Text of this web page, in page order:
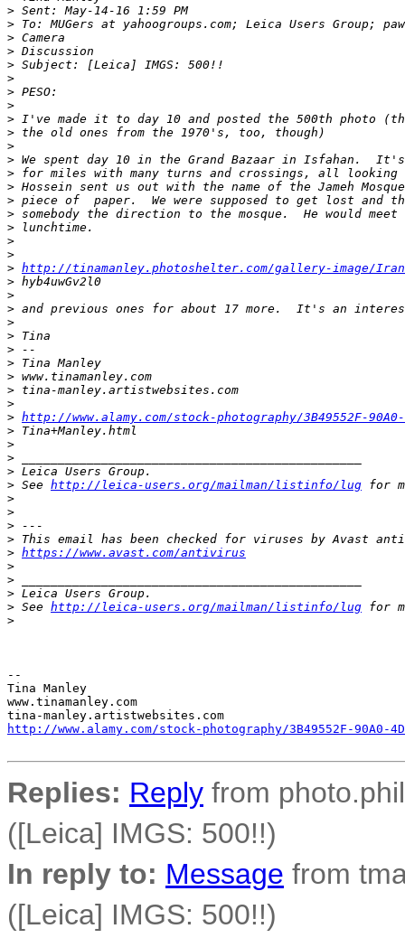
> Sent: May-14-16 1:59 PM
> To: MUGers at yahoogroups.com; Leica Users Group;
> Camera
> Discussion
> Subject: [Leica] IMGS: 500!!
>
> PESO:
>
> I've made it to day 10 and posted the 500th photo
> the old ones from the 1970's, too, though)
>
> We spent day 10 in the Grand Bazaar in Isfahan.
> for miles with many turns and crossings, all
> Hossein sent us out with the name of the Jameh
> piece of  paper.  We were supposed to get lost and
> somebody the direction to the mosque.  He would
> lunchtime.
>
>
> http://tinamanley.photoshelter.com/gallery-image/Iran/
> hyb4uwGv2l0
>
> and previous ones for about 17 more.  It's an
>
> Tina
> --
> Tina Manley
> www.tinamanley.com
> tina-manley.artistwebsites.com
>
> http://www.alamy.com/stock-photography/3B49552F-90A0-
> Tina+Manley.html
>
>
> Leica Users Group.
> See http://leica-users.org/mailman/listinfo/lug for
>
>
> ---
> This email has been checked for viruses by Avast
> https://www.avast.com/antivirus
>
>
> Leica Users Group.
> See http://leica-users.org/mailman/listinfo/lug for
>
--
Tina Manley
www.tinamanley.com
http://www.alamy.com/stock-photography/3B49552F-90A0-
Replies: Reply from
([Leica] IMGS: 500!!)
In reply to: Message from
([Leica] IMGS: 500!!)